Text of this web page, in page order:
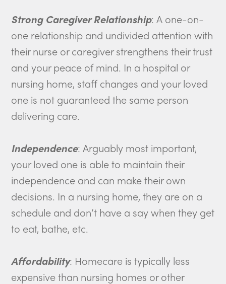
Strong Caregiver Relationship: A one-on-
one relationship and undivided attention with
their nurse or caregiver strengthens their trust
and your peace of mind. In a hospital or
nursing home, staff changes and your loved
one is not guaranteed the same person
delivering care.
Independence: Arguably most important,
your loved one is able to maintain their
independence and can make their own
decisions. In a nursing home, they are on a
schedule and don’t have a say when they get
to eat, bathe, etc.
Affordability: Homecare is typically less
expensive than nursing homes or other